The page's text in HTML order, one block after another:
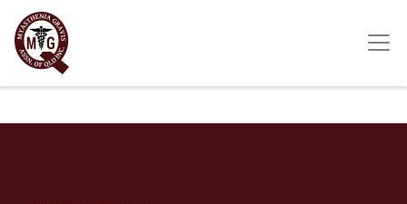
Skip
main
content